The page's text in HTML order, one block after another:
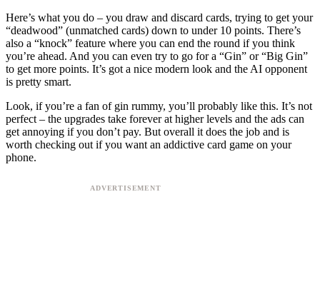
Here’s what you do – you draw and discard cards, trying to get your
“deadwood” (unmatched cards) down to under 10 points. There’s
also a “knock” feature where you can end the round if you think
you’re ahead. And you can even try to go for a “Gin” or “Big Gin”
to get more points. It’s got a nice modern look and the AI opponent
is pretty smart.
Look, if you’re a fan of gin rummy, you’ll probably like this. It’s not
perfect – the upgrades take forever at higher levels and the ads can
get annoying if you don’t pay. But overall it does the job and is
worth checking out if you want an addictive card game on your
phone.